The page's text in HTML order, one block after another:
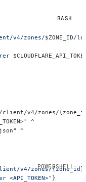
BASH
v4/zones/$ZONE_ID/
v4/zones/
^
^
v4/zones/
<API_TOKEN>" }